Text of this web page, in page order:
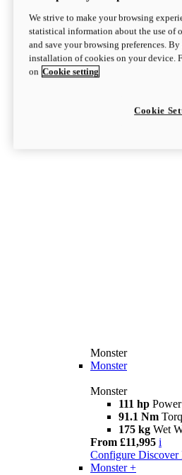
Monster
Monster
Monster
111 hp Power
91.1 Nm
175 kg Wet
From £11,995 i
Configure Discover
Monster +
We strive to make your browsing
statistical information about the use of
and save your browsing preferences.
installation of cookies on your device.
on Cookie setting
Cookie